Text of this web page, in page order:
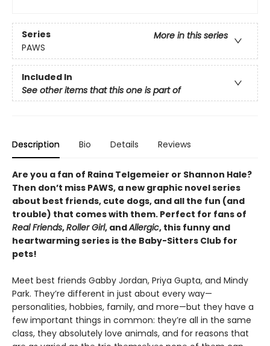
Series
More in this series
PAWS
Included In
See other items that this one is part of
Description Bio Details Reviews
Are you a fan of Raina Telgemeier or Shannon Hale?
Then don’t miss PAWS, a new graphic novel series
about best friends, cute dogs, and all the fun (and
trouble) that comes with them. Perfect for fans of
Real Friends,Roller Girl, andAllergic, this funny and
heartwarming series is the Baby-Sitters Club for
pets!
Meet best friends Gabby Jordan, Priya Gupta, and Mindy
Park. They’re different in just about every way—
personalities, hobbies, family, and more—but they have a
few important things in common: they’re all in the same
class, they absolutely love animals, and for reasons that